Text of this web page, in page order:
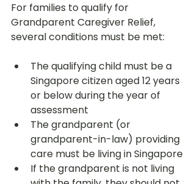
For families to qualify for
Grandparent Caregiver Relief,
several conditions must be met:
The qualifying child must be a
Singapore citizen aged 12 years
or below during the year of
assessment
The grandparent (or
grandparent-in-law) providing
care must be living in Singapore
If the grandparent is not living